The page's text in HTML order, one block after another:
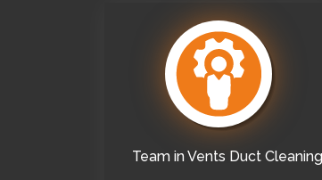
Team in Vents Duct Cleaning